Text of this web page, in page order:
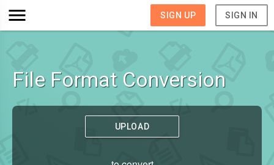
SIGN UP SIGN IN
File Format Conversion
UPLOAD